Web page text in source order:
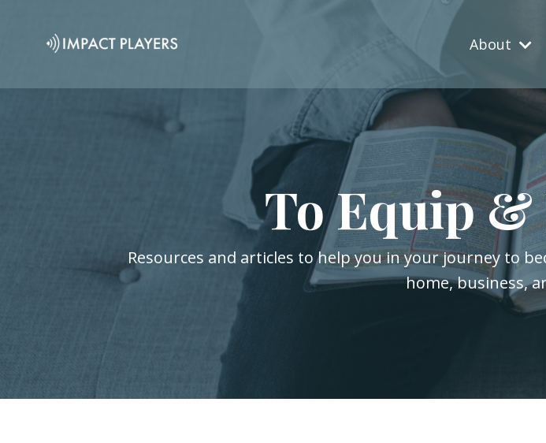
About
To Equip &
Resources and articles to help you in your journey to
home, business,